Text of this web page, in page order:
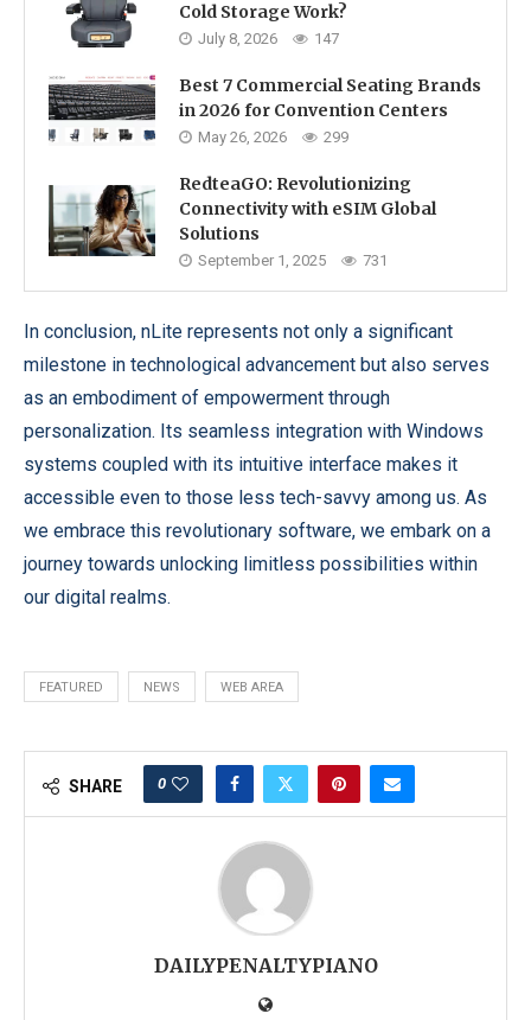
Cold Storage Work?
July 8, 2026 147
Best 7 Commercial Seating Brands
in 2026 for Convention Centers
May 26, 2026 299
RedteaGO: Revolutionizing
Connectivity with eSIM Global
Solutions
September 1, 2025 731
In conclusion, nLite represents not only a significant
milestone in technological advancement but also serves
as an embodiment of empowerment through
personalization. Its seamless integration with Windows
systems coupled with its intuitive interface makes it
accessible even to those less tech-savvy among us. As
we embrace this revolutionary software, we embark on a
journey towards unlocking limitless possibilities within
our digital realms.
FEATURED NEWS WEB AREA
SHARE 0
DAILYPENALTYPIANO